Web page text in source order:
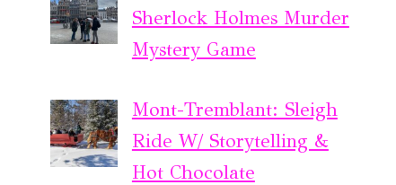
Sherlock Holmes Murder
Mystery Game
Mont-Tremblant: Sleigh
Ride W/ Storytelling &
Hot Chocolate